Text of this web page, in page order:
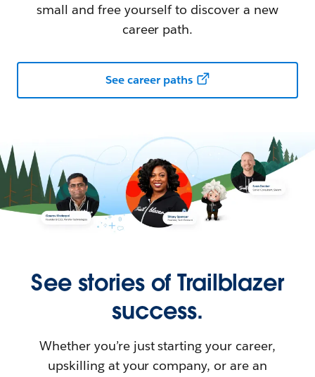
small and free yourself to discover a new
career path.
See career paths
See stories of Trailblazer
success.
Whether you’re just starting your career,
upskilling at your company, or are an